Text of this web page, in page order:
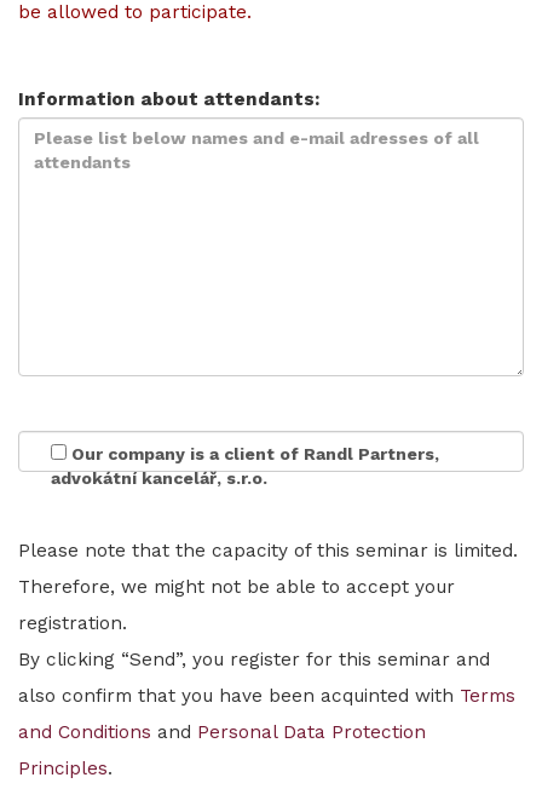
be allowed to participate.
Information about attendants:
Our company is a client of Randl Partners,
advokátní kancelář, s.r.o.
Please note that the capacity of this seminar is limited.
Therefore, we might not be able to accept your
registration.
By clicking “Send”, you register for this seminar and
also confirm that you have been acquinted with Terms
and Conditions and Personal Data Protection
Principles.